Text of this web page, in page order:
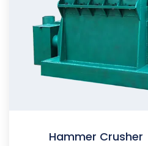
Hammer Crusher